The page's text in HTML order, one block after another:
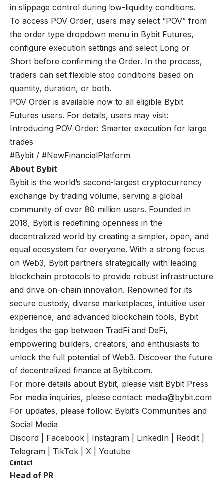
in slippage control during low-liquidity conditions.
To access POV Order, users may select “POV” from
the order type dropdown menu in Bybit Futures,
configure execution settings and select Long or
Short before confirming the Order. In the process,
traders can set flexible stop conditions based on
quantity, duration, or both.
POV Order is available now to all eligible Bybit
Futures users. For details, users may visit:
Introducing POV Order: Smarter execution for large
trades
#Bybit / #NewFinancialPlatform
About Bybit
Bybit is the world’s second-largest cryptocurrency
exchange by trading volume, serving a global
community of over 80 million users. Founded in
2018, Bybit is redefining openness in the
decentralized world by creating a simpler, open, and
equal ecosystem for everyone. With a strong focus
on Web3, Bybit partners strategically with leading
blockchain protocols to provide robust infrastructure
and drive on-chain innovation. Renowned for its
secure custody, diverse marketplaces, intuitive user
experience, and advanced blockchain tools, Bybit
bridges the gap between TradFi and DeFi,
empowering builders, creators, and enthusiasts to
unlock the full potential of Web3. Discover the future
of decentralized finance at Bybit.com.
For more details about Bybit, please visit Bybit Press
For media inquiries, please contact: media@bybit.com
For updates, please follow: Bybit’s Communities and
Social Media
Discord
Facebook Instagram LinkedIn Reddit
Telegram
TikTok X Youtube
Contact
Head of PR